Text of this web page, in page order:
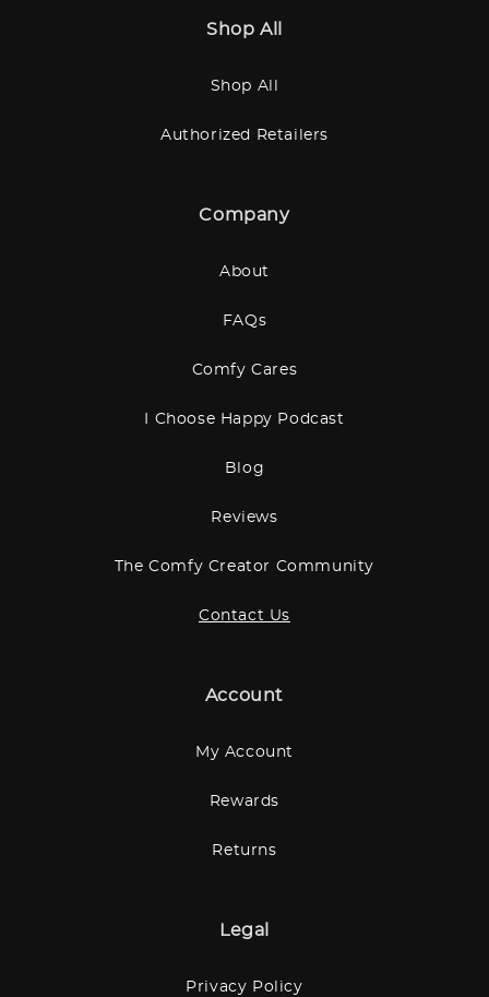
Shop All
Shop All
Authorized Retailers
Company
About
FAQs
Comfy Cares
I Choose Happy Podcast
Blog
Reviews
The Comfy Creator Community
Contact Us
Account
My Account
Rewards
Returns
Legal
Privacy Policy